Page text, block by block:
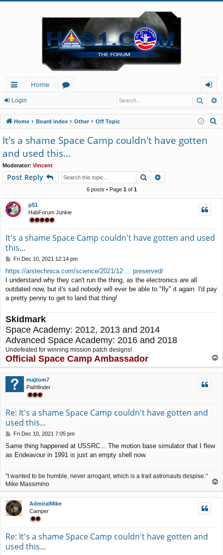
ui
ck
lin
ks
Home
u
m
s
og
in
Login
Home Board index Other Off Topic
It's a shame Space Camp couldn't have gotten
and used this...
Moderator: Vincent
Post Reply Search
6 posts • Page 1of 1
p51
HabForum Junkie
It's a shame Space Camp couldn't have gotten and used
this...
P
s
t
Fri Dec 10, 2021 12:14 pm
https://arstechnica.com/science/2021/12 ... preserved/
I understand why they can't run the thing, as the electronics are all
outdated now, but it's sad nobody will ever be able to "fly" it again. I'd pay
a pretty penny to get to land that thing!
Skidmark
Space Academy: 2012, 2013 and 2014
Advanced Space Academy: 2016 and 2018
Undefeated for winning mission patch designs!
Official Space Camp Ambassador
o
p
majtom7
Pathfinder
Re: It's a shame Space Camp couldn't have gotten and
used this...
P
s
t
Fri Dec 10, 2021 7:05 pm
Same thing happened at USSRC... The motion base simulator that I flew
as Endeavour in 1991 is just an empty shell now.
"I wanted to be humble, never arrogant, which is a trait astronauts despise."
Mike Massimino
p
AdmiralMike
Camper
Re: It's a shame Space Camp couldn't have gotten and
used this...